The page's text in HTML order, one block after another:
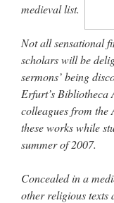
medieval list.
Not all sensational
scholars will be
sermons’ being
Erfurt’s
colleagues from the
these works while
summer of 2007.
Concealed in a
other religious texts